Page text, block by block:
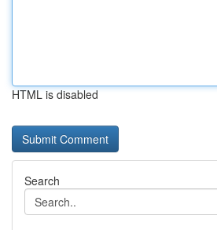
HTML is disabled
Search